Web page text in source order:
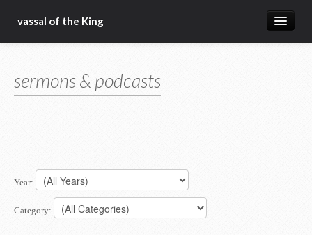
vassal of the King
blog
christ fellowship bible church
sermons & podcasts
Year:
Category: